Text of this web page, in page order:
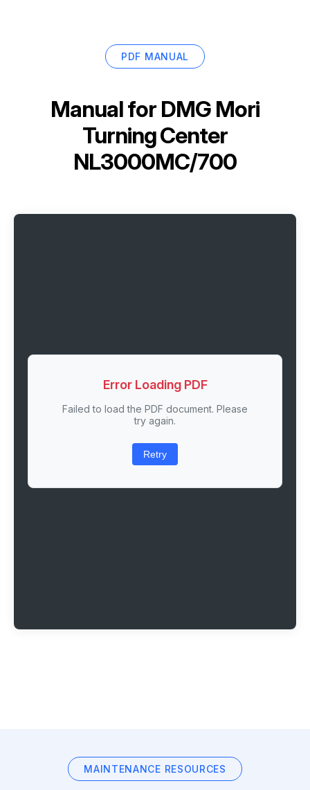
PDF MANUAL
Manual for DMG Mori
Turning Center
NL3000MC/700
Error Loading PDF
Failed to load the PDF document. Please
try again.
Retry
MAINTENANCE RESOURCES